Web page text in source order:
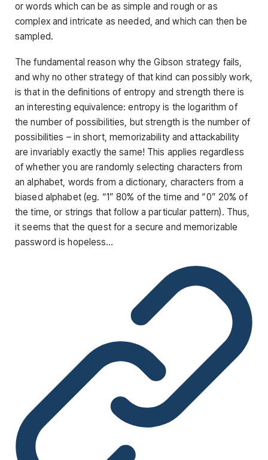
or words which can be as simple and rough or as
complex and intricate as needed, and which can then be
sampled.
The fundamental reason why the Gibson strategy fails,
and why no other strategy of that kind can possibly work,
is that in the definitions of entropy and strength there is
an interesting equivalence: entropy is the logarithm of
the number of possibilities, but strength is the number of
possibilities – in short, memorizability and attackability
are invariably exactly the same! This applies regardless
of whether you are randomly selecting characters from
an alphabet, words from a dictionary, characters from a
biased alphabet (eg. “1” 80% of the time and “0” 20% of
the time, or strings that follow a particular pattern). Thus,
it seems that the quest for a secure and memorizable
password is hopeless…